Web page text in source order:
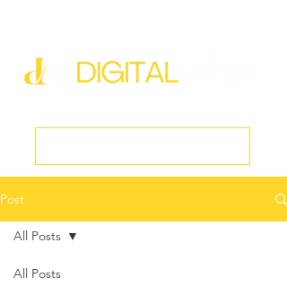
Post
All Posts
All Posts